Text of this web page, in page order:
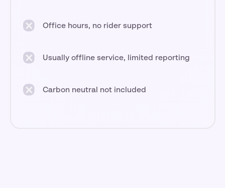
Office hours, no rider support
Usually offline service, limited reporting
Carbon neutral not included